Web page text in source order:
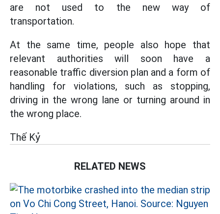
are not used to the new way of
transportation.
At the same time, people also hope that
relevant authorities will soon have a
reasonable traffic diversion plan and a form of
handling for violations, such as stopping,
driving in the wrong lane or turning around in
the wrong place.
Thế Kỷ
RELATED NEWS